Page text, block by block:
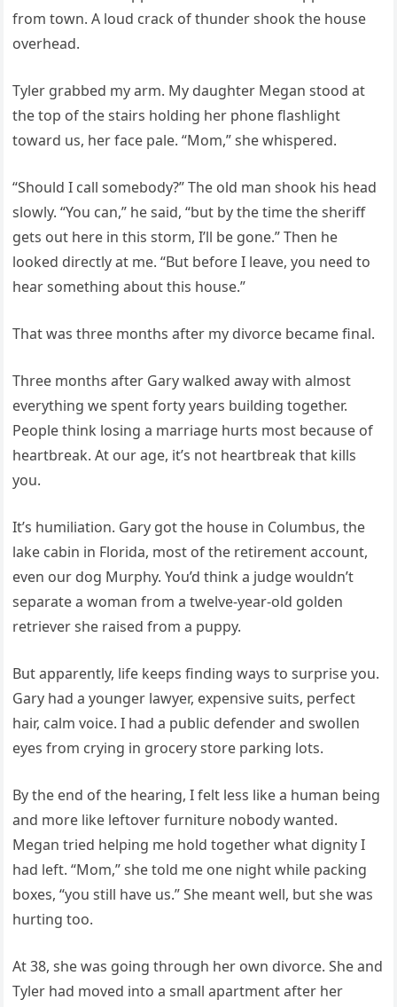
from town. A loud crack of thunder shook the house
overhead.
Tyler grabbed my arm. My daughter Megan stood at
the top of the stairs holding her phone flashlight
toward us, her face pale. “Mom,” she whispered.
“Should I call somebody?” The old man shook his head
slowly. “You can,” he said, “but by the time the sheriff
gets out here in this storm, I’ll be gone.” Then he
looked directly at me. “But before I leave, you need to
hear something about this house.”
That was three months after my divorce became final.
Three months after Gary walked away with almost
everything we spent forty years building together.
People think losing a marriage hurts most because of
heartbreak. At our age, it’s not heartbreak that kills
you.
It’s humiliation. Gary got the house in Columbus, the
lake cabin in Florida, most of the retirement account,
even our dog Murphy. You’d think a judge wouldn’t
separate a woman from a twelve-year-old golden
retriever she raised from a puppy.
But apparently, life keeps finding ways to surprise you.
Gary had a younger lawyer, expensive suits, perfect
hair, calm voice. I had a public defender and swollen
eyes from crying in grocery store parking lots.
By the end of the hearing, I felt less like a human being
and more like leftover furniture nobody wanted.
Megan tried helping me hold together what dignity I
had left. “Mom,” she told me one night while packing
boxes, “you still have us.” She meant well, but she was
hurting too.
At 38, she was going through her own divorce. She and
Tyler had moved into a small apartment after her